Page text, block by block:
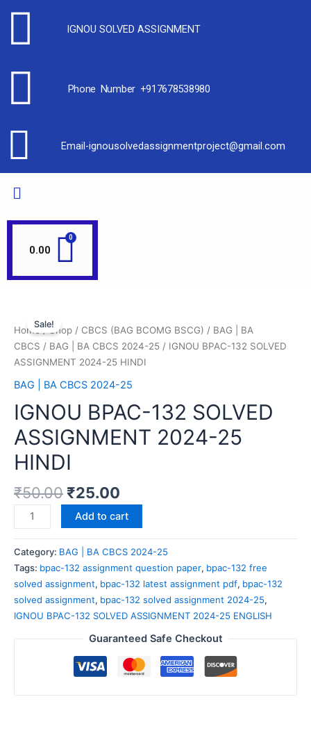
IGNOU SOLVED ASSIGNMENT
Phone Number +917678538980
Email-ignousolvedassignmentproject@gmail.com
0.00
Sale!
Home/Shop / CBCS (BAG BCOMG BSCG) / BAG | BA
CBCS / BAG | BA CBCS 2024-25 / IGNOU BPAC-132 SOLVED
ASSIGNMENT 2024-25 HINDI
BAG | BA CBCS 2024-25
IGNOU BPAC-132 SOLVED
ASSIGNMENT 2024-25
HINDI
₹50.00 ₹25.00
Add to cart
Category: BAG | BA CBCS 2024-25
Tags: bpac-132 assignment question paper, bpac-132 free
solved assignment, bpac-132 latest assignment pdf, bpac-132
solved assignment, bpac-132 solved assignment 2024-25,
IGNOU BPAC-132 SOLVED ASSIGNMENT 2024-25 ENGLISH
Guaranteed Safe Checkout